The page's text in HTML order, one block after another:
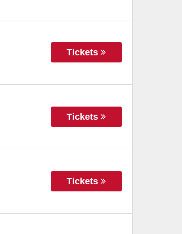
Tickets
Tickets
Tickets